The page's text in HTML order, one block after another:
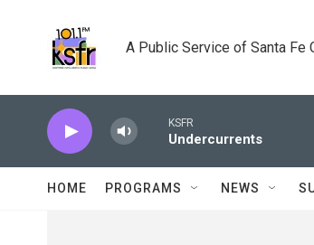
A Public Service of Santa Fe
KSFR
Undercurrents
HOME PROGRAMS NEWS